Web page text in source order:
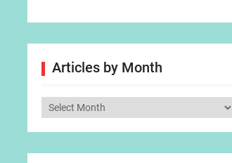
Articles by Month
Articles